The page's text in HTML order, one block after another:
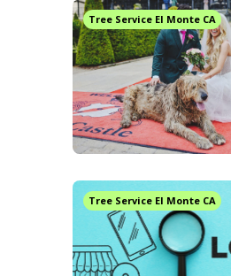
Tree Service El Monte CA
Tree Service El Monte CA